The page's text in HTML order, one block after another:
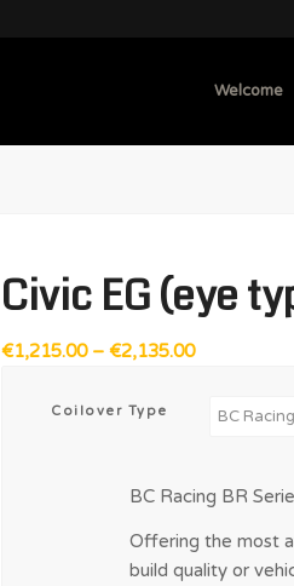
Welcome
Civic EG (eye
€1,215.00 – €2,135.00Price
€1,215.00
Coilover Type
BC Racing BR
Offering the most
build quality or